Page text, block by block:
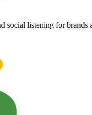
social listening for brands